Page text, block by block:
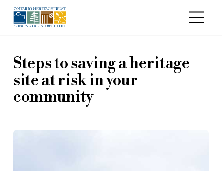
Steps to saving a heritage
site at risk in your
community